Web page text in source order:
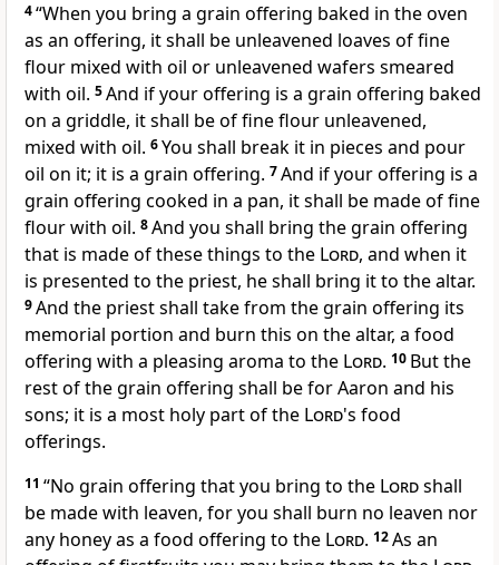
4“When you bring a grain offering baked in the oven
as an offering, it shall be unleavened loaves of fine
flour mixed with oil or unleavened wafers smeared
with oil. 5And if your offering is a grain offering baked
on a griddle, it shall be of fine flour unleavened,
mixed with oil. 6You shall break it in pieces and pour
oil on it; it is a grain offering. 7And if your offering is a
grain offering cooked in a pan, it shall be made of fine
flour with oil. 8And you shall bring the grain offering
that is made of these things to the Lord, and when it
is presented to the priest, he shall bring it to the altar.
9And the priest shall take from the grain offering its
memorial portion and burn this on the altar, a food
offering with a pleasing aroma to the Lord. 10 But the
rest of the grain offering shall be for Aaron and his
sons; it is a most holy part of the Lord's food
offerings.
11 “No grain offering that you bring to the Lordshall
be made with leaven, for you shall burn no leaven nor
any honey as a food offering to the Lord. 12As an